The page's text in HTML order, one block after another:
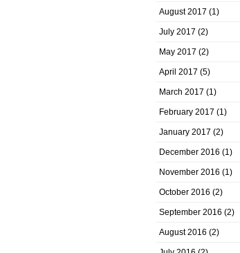
August 2017 (1)
July 2017 (2)
May 2017 (2)
April 2017 (5)
March 2017 (1)
February 2017 (1)
January 2017 (2)
December 2016 (1)
November 2016 (1)
October 2016 (2)
September 2016 (2)
August 2016 (2)